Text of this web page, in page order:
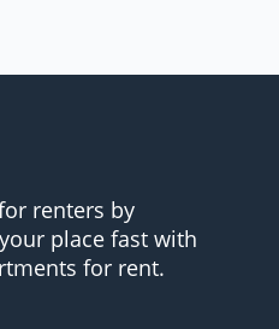
renters by
place fast with
for rent.